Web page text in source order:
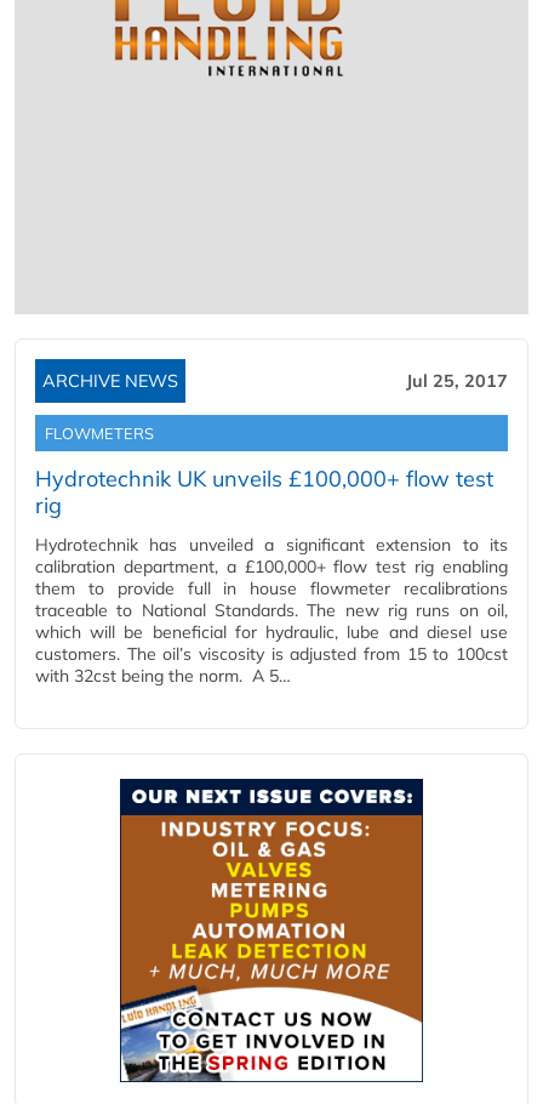
ARCHIVE NEWS Jul 25, 2017
FLOWMETERS
Hydrotechnik UK unveils £100,000+ flow test
rig
Hydrotechnik has unveiled a significant extension to its
calibration department, a £100,000+ flow test rig enabling
them to provide full in house flowmeter recalibrations
traceable to National Standards. The new rig runs on oil,
which will be beneficial for hydraulic, lube and diesel use
customers. The oil’s viscosity is adjusted from 15 to 100cst
with 32cst being the norm. A 5…